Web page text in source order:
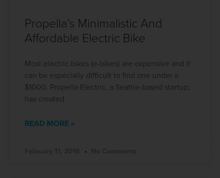
Propella’s Minimalistic And
Affordable Electric Bike
Most electric bikes (e-bikes) are expensive and it
can be especially difficult to find one under a
$1000. Propella Electric, a Seattle-based startup,
has created
READ MORE »